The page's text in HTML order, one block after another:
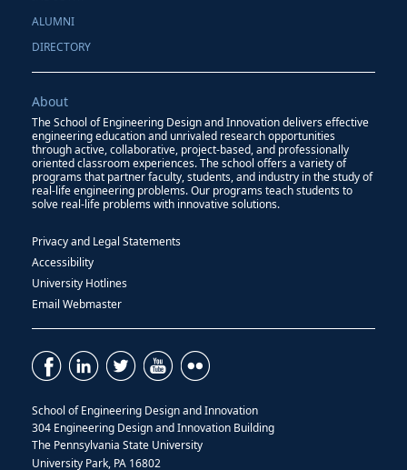
ALUMNI
DIRECTORY
About
The School of Engineering Design and Innovation delivers effective
engineering education and unrivaled research opportunities
through active, collaborative, project-based, and professionally
oriented classroom experiences. The school offers a variety of
programs that partner faculty, students, and industry in the study of
real-life engineering problems. Our programs teach students to
solve real-life problems with innovative solutions.
Privacy and Legal Statements
Accessibility
University Hotlines
Email Webmaster
School of Engineering Design and Innovation
304 Engineering Design and Innovation Building
The Pennsylvania State University
University Park, PA 16802